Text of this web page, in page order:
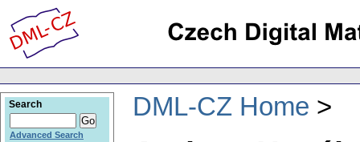
DML-CZ Home
Search
Advanced Search